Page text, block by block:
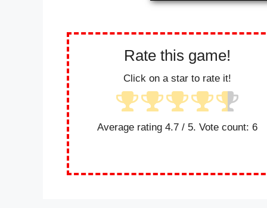
Rate this game!
Click on a star to rate it!
Average rating 4.7/ 5. Vote count: 6